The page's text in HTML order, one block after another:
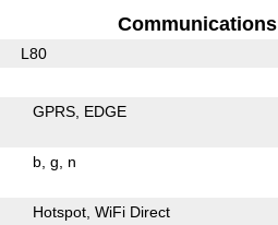
Communications
L80
GPRS EDGE
b g n
Hotspot WiFi Direct